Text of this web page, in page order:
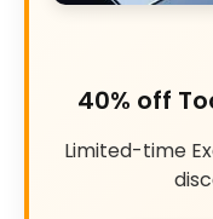
40% off
Limited-time